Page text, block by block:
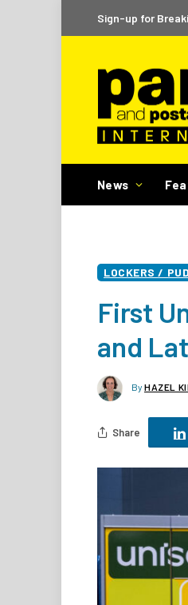
Sign-up for
News
LOCKERS /
First
and
By HAZEL
Share